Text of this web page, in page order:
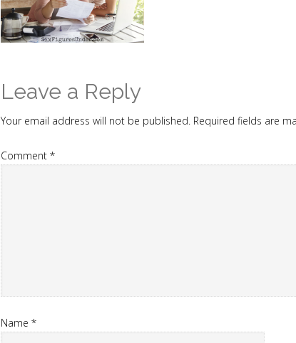
Leave a Reply
Your email address will not be published. Required fields are
Comment *
Name *